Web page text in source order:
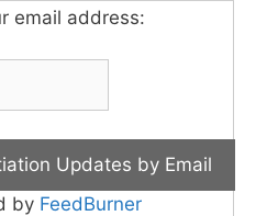
email address:
by FeedBurner